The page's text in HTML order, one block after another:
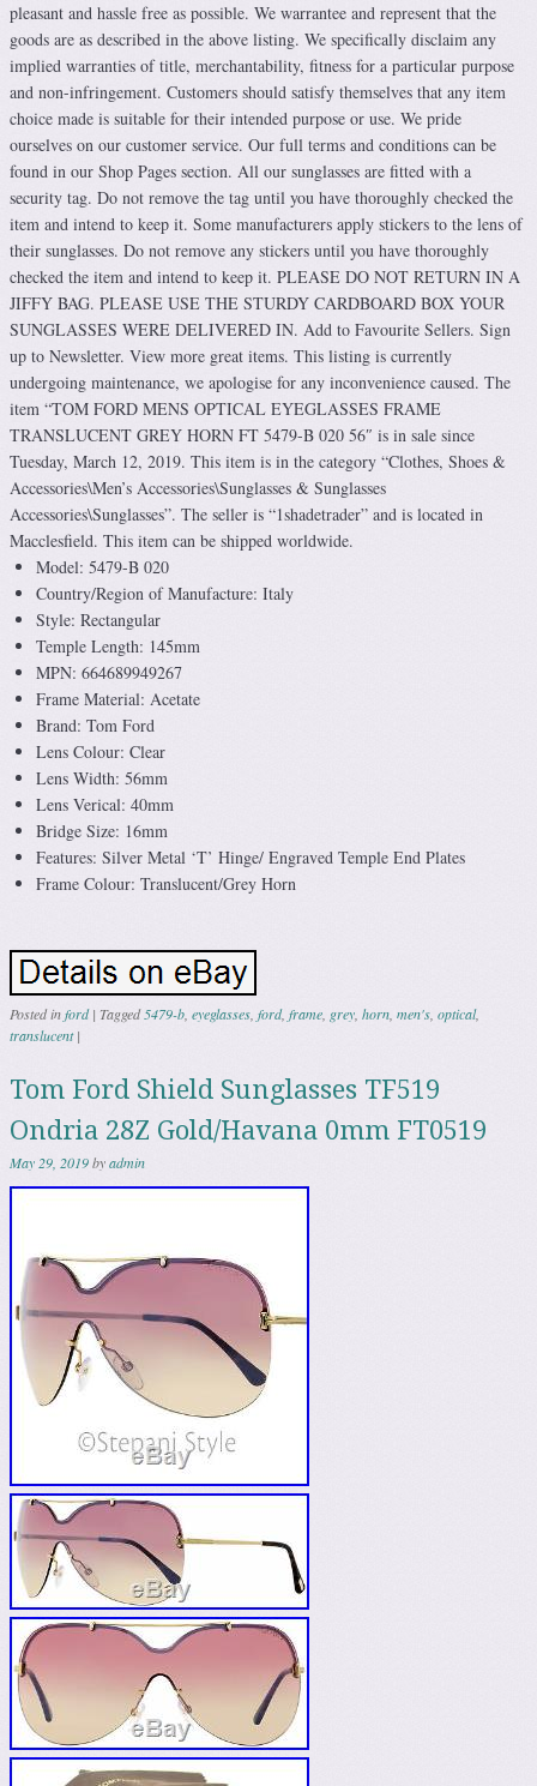
pleasant and hassle free as possible. We warrantee and represent that the
goods are as described in the above listing. We specifically disclaim any
implied warranties of title, merchantability, fitness for a particular purpose
and non-infringement. Customers should satisfy themselves that any item
choice made is suitable for their intended purpose or use. We pride
ourselves on our customer service. Our full terms and conditions can be
found in our Shop Pages section. All our sunglasses are fitted with a
security tag. Do not remove the tag until you have thoroughly checked the
item and intend to keep it. Some manufacturers apply stickers to the lens of
their sunglasses. Do not remove any stickers until you have thoroughly
checked the item and intend to keep it. PLEASE DO NOT RETURN IN A
JIFFY BAG. PLEASE USE THE STURDY CARDBOARD BOX YOUR
SUNGLASSES WERE DELIVERED IN. Add to Favourite Sellers. Sign
up to Newsletter. View more great items. This listing is currently
undergoing maintenance, we apologise for any inconvenience caused. The
item “TOM FORD MENS OPTICAL EYEGLASSES FRAME
TRANSLUCENT GREY HORN FT 5479-B 020 56″ is in sale since
Tuesday, March 12, 2019. This item is in the category “Clothes, Shoes &
Accessories\Men’s Accessories\Sunglasses & Sunglasses
Accessories\Sunglasses”. The seller is “1shadetrader” and is located in
Macclesfield. This item can be shipped worldwide.
Model: 5479-B 020
Country/Region of Manufacture: Italy
Style: Rectangular
Temple Length: 145mm
MPN: 664689949267
Frame Material: Acetate
Brand: Tom Ford
Lens Colour: Clear
Lens Width: 56mm
Lens Verical: 40mm
Bridge Size: 16mm
Features: Silver Metal ‘T’ Hinge/ Engraved Temple End Plates
Frame Colour: Translucent/Grey Horn
Posted inford | Tagged5479-b eyeglasses ford, frame grey horn men's optical,
translucent |
Tom Ford Shield Sunglasses TF519
Ondria 28Z Gold/Havana 0mm FT0519
May 29, 2019byadmin